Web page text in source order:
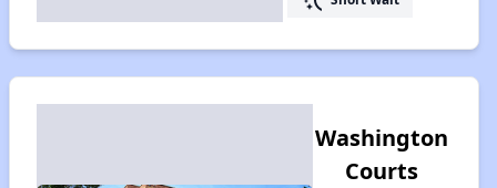
Washington
Courts